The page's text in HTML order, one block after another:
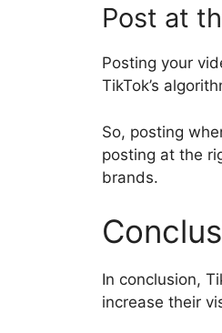
Post at
Posting your
TikTok’s
So, posting
posting at the
brands.
In conclusion,
increase their